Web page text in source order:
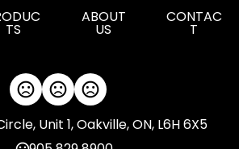
TS
ABOUT
US
CONTAC
T
Unit 1, Oakville, ON, L6H 6X5